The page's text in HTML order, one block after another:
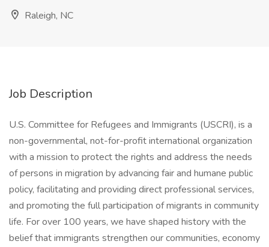
Raleigh, NC
Job Description
U.S. Committee for Refugees and Immigrants (USCRI), is a
non-governmental, not-for-profit international organization
with a mission to protect the rights and address the needs
of persons in migration by advancing fair and humane public
policy, facilitating and providing direct professional services,
and promoting the full participation of migrants in community
life. For over 100 years, we have shaped history with the
belief that immigrants strengthen our communities, economy